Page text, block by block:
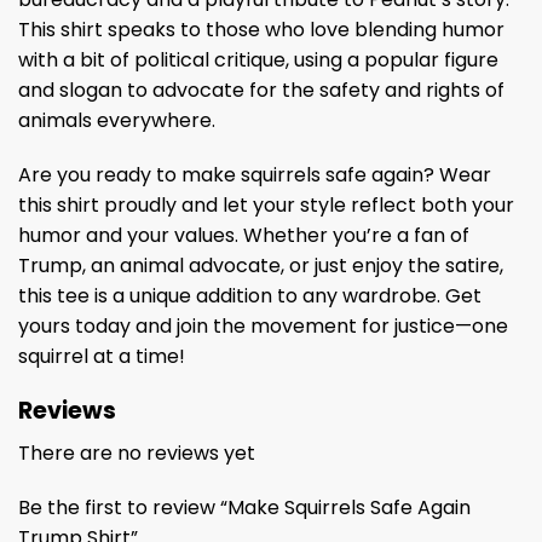
This shirt speaks to those who love blending humor
with a bit of political critique, using a popular figure
and slogan to advocate for the safety and rights of
animals everywhere.
Are you ready to make squirrels safe again? Wear
this shirt proudly and let your style reflect both your
humor and your values. Whether you’re a fan of
Trump, an animal advocate, or just enjoy the satire,
this tee is a unique addition to any wardrobe. Get
yours today and join the movement for justice—one
squirrel at a time!
Reviews
There are no reviews yet
Be the first to review “Make Squirrels Safe Again